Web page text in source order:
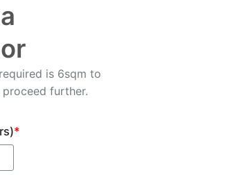
is 6sqm to
further.
*